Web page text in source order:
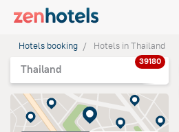
Hotels booking Hotels in Thailand
Thailand
39180